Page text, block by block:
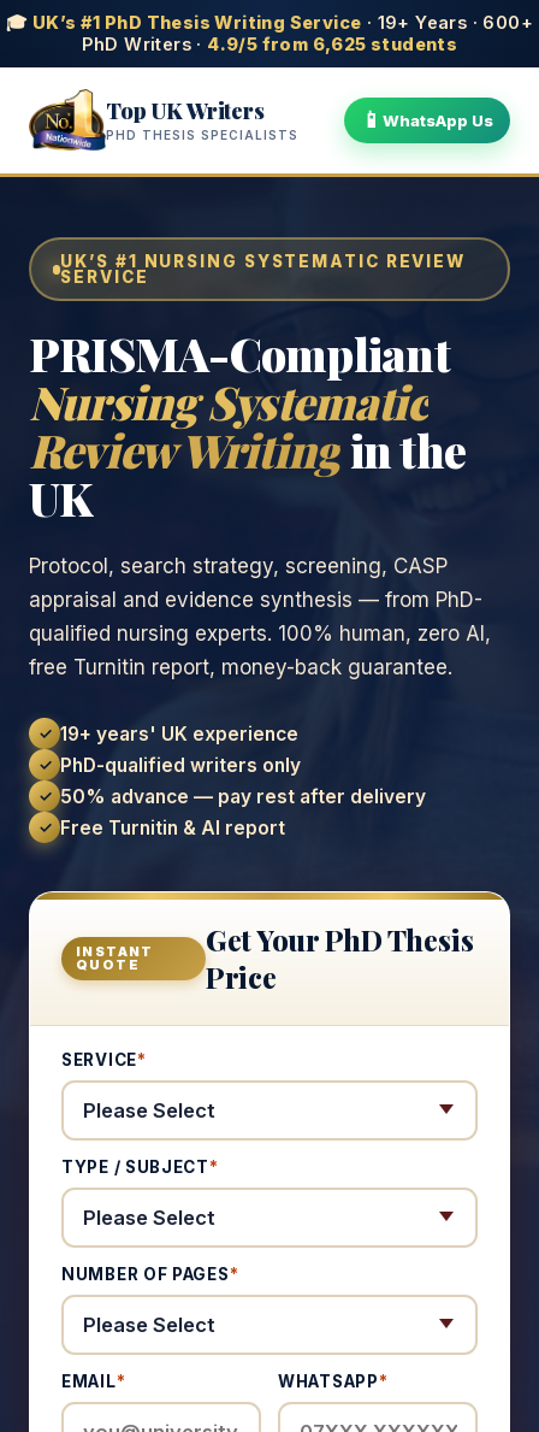
🎓 UK’s #1 PhD Thesis Writing Service · 19+ Years · 600+
PhD Writers · 4.9/5 from 6,625 students
Top UK Writers
PHD THESIS SPECIALISTS
📱 WhatsApp Us
UK’S #1 NURSING SYSTEMATIC REVIEW
SERVICE
PRISMA-Compliant
Nursing Systematic
Review Writingin the
UK
Protocol, search strategy, screening, CASP
appraisal and evidence synthesis — from PhD-
qualified nursing experts. 100% human, zero AI,
free Turnitin report, money-back guarantee.
✓ 19+ years' UK experience
✓ PhD-qualified writers only
✓ 50% advance — pay rest after delivery
✓ Free Turnitin & AI report
INSTANT
QUOTE
Get Your PhD Thesis
Price
SERVICE*
TYPE / SUBJECT*
NUMBER OF PAGES*
EMAIL* WHATSAPP*